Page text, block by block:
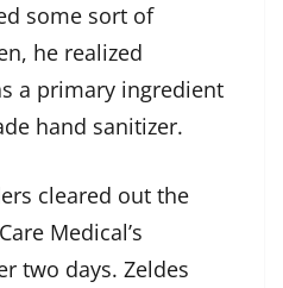
some sort of
he realized
a primary ingredient
hand sanitizer.
cleared out the
Medical’s
two days. Zeldes